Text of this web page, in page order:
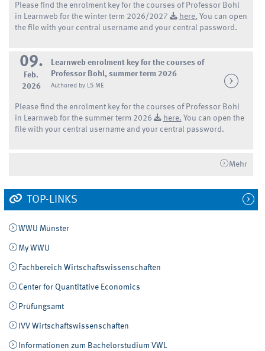
Please find the enrolment key for the courses of Professor Bohl
in Learnweb for the winter term 2026/2027
here. You can open
the file with your central username and your central password.
09.
Feb.
2026
Learnweb enrolment key for the courses of
Professor Bohl, summer term 2026
Authored by LS ME
Please find the enrolment key for the courses of Professor Bohl
in Learnweb for the summer term 2026
here. You can open the
file with your central username and your central password.
Mehr
TOP-LINKS
WWU Münster
My WWU
Fachbereich Wirtschaftswissenschaften
Center for Quantitative Economics
Prüfungsamt
IVV Wirtschaftswissenschaften
Informationen zum Bachelorstudium VWL